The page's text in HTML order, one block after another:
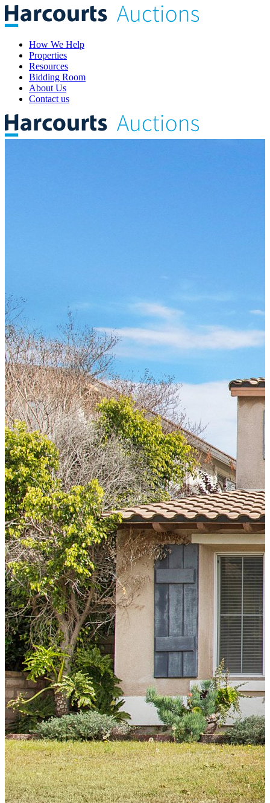
How We Help
Properties
Resources
Bidding Room
About Us
Contact us